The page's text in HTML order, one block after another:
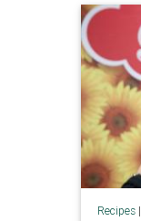
Recipes|